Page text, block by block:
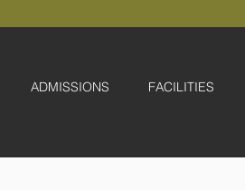
ADMISSIONS FACILITIES